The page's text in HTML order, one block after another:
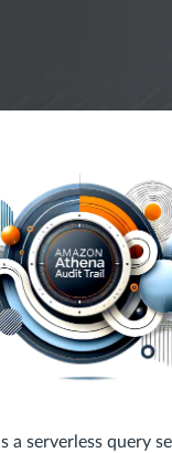
a serverless query